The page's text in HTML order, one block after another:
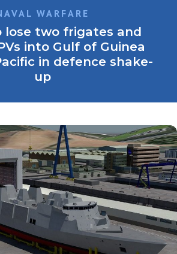
WARFARE
lose two frigates and
into Gulf of Guinea
in defence shake-
up
Monmouth and HMS Montrose, were
be decommissioned in 2026 and 2027
respectively.